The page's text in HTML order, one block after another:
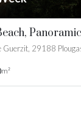
Guerzit, 29188
m²